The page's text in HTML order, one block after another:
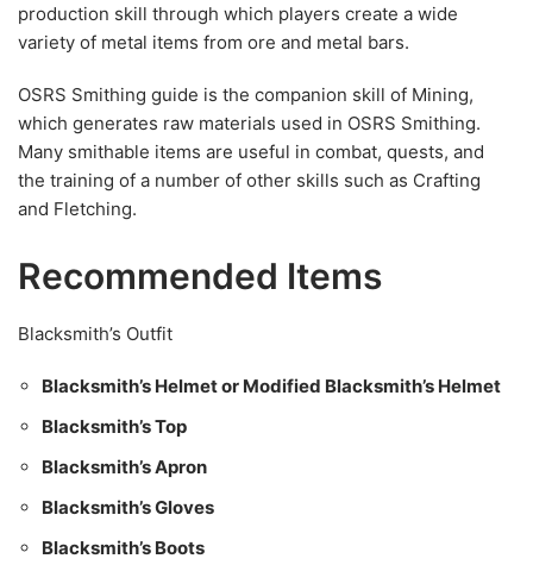
production skill through which players create a wide
variety of metal items from ore and metal bars.
OSRS Smithing guide is the companion skill of Mining,
which generates raw materials used in OSRS Smithing.
Many smithable items are useful in combat, quests, and
the training of a number of other skills such as Crafting
and Fletching.
Recommended Items
Blacksmith’s Outfit
Blacksmith’s Helmet or Modified Blacksmith’s Helmet
Blacksmith’s Top
Blacksmith’s Apron
Blacksmith’s Gloves
Blacksmith’s Boots